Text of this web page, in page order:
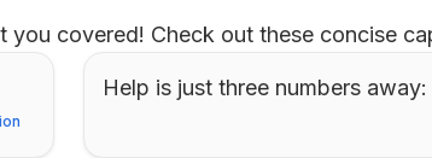
covered! Check out these concise
Help is just three numbers away: